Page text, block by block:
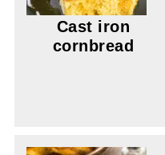
Cast iron
cornbread